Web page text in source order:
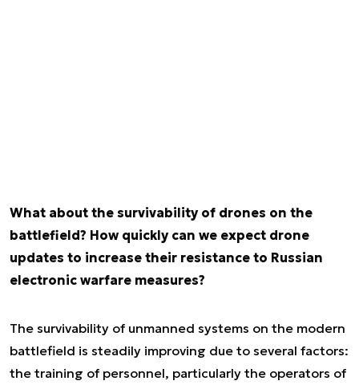
What about the survivability of drones on the
battlefield? How quickly can we expect drone
updates to increase their resistance to Russian
electronic warfare measures?
The survivability of unmanned systems on the modern
battlefield is steadily improving due to several factors:
the training of personnel, particularly the operators of